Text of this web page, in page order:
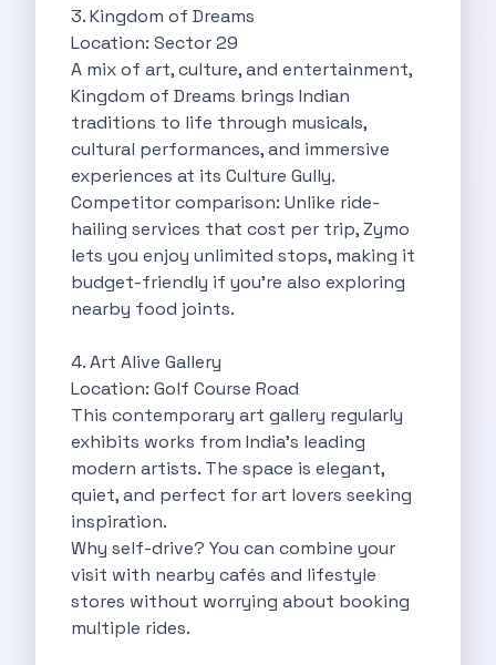
Car Subscription In Jaipur The Smart
Hyderabad Airport Car Rental Convenient Self
How To Manage Time And Money
Zymo Cars Luxury Option For Car
10 Amazing Beaches To Visit In
Introduction Exploring Temporary Transportation
Eco Friendly Driving Habits Drive Smart
Byd Atto 3 Elevating Self Drive
Best Cars To Rent For Different
Exploring Goa In A Hired Car
Byd E Max 7 The Future
Volkswagen Id 4 The Future Of
Sunrise Drives And Sunset Views The
Self Drive Car Rental In Bhopal
Solo Car Trip To Rishikesh Finding
The Best Self Drive Routes To
Explore India In Style Renting A
Photography Road Trips From Chandigarh Scenic
Explore The Golden City Of Amritsar
Go Mandal Hopping This Ganeshotsav With
Best Self Drive Car Rental In
Exploring The Open Road Zymo App
Planning Your Next Trip To Mussorie
3. Kingdom of Dreams
Location: Sector 29
A mix of art, culture, and entertainment,
Kingdom of Dreams brings Indian
traditions to life through musicals,
cultural performances, and immersive
experiences at its Culture Gully.
Competitor comparison: Unlike ride-
hailing services that cost per trip, Zymo
lets you enjoy unlimited stops, making it
budget-friendly if you’re also exploring
nearby food joints.
4. Art Alive Gallery
Location: Golf Course Road
This contemporary art gallery regularly
exhibits works from India’s leading
modern artists. The space is elegant,
quiet, and perfect for art lovers seeking
inspiration.
Why self-drive? You can combine your
visit with nearby cafés and lifestyle
stores without worrying about booking
multiple rides.